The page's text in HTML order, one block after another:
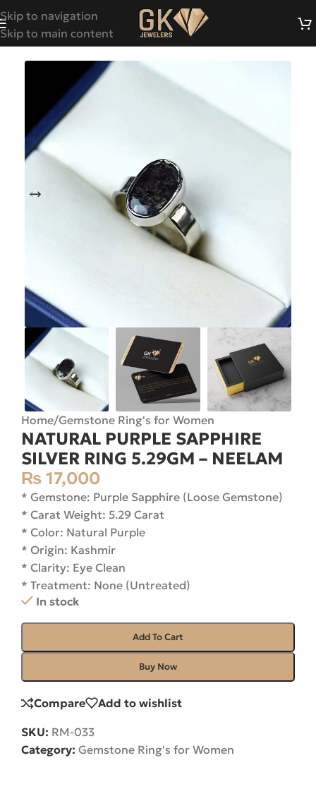
Skip to navigation
Skip to main content
Home/Gemstone Ring's for Women
NATURAL PURPLE SAPPHIRE
SILVER RING 5.29GM – NEELAM
₨ 17,000
* Gemstone: Purple Sapphire (Loose Gemstone)
* Carat Weight: 5.29 Carat
* Color: Natural Purple
* Origin: Kashmir
* Clarity: Eye Clean
* Treatment: None (Untreated)
In stock
Add To Cart
Buy Now
Compare Add to wishlist
SKU: RM-033
Category: Gemstone Ring's for Women